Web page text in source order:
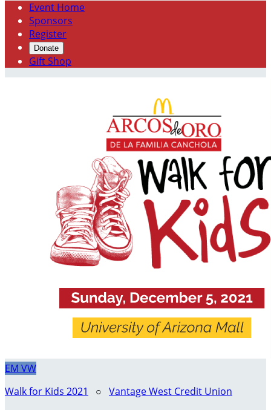
Event Home
Sponsors
Register
Donate
Gift Shop
EM VW
Walk for Kids 2021
○ Vantage West Credit Union